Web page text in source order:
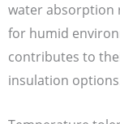
water absorption
for humid
contributes to
insulation